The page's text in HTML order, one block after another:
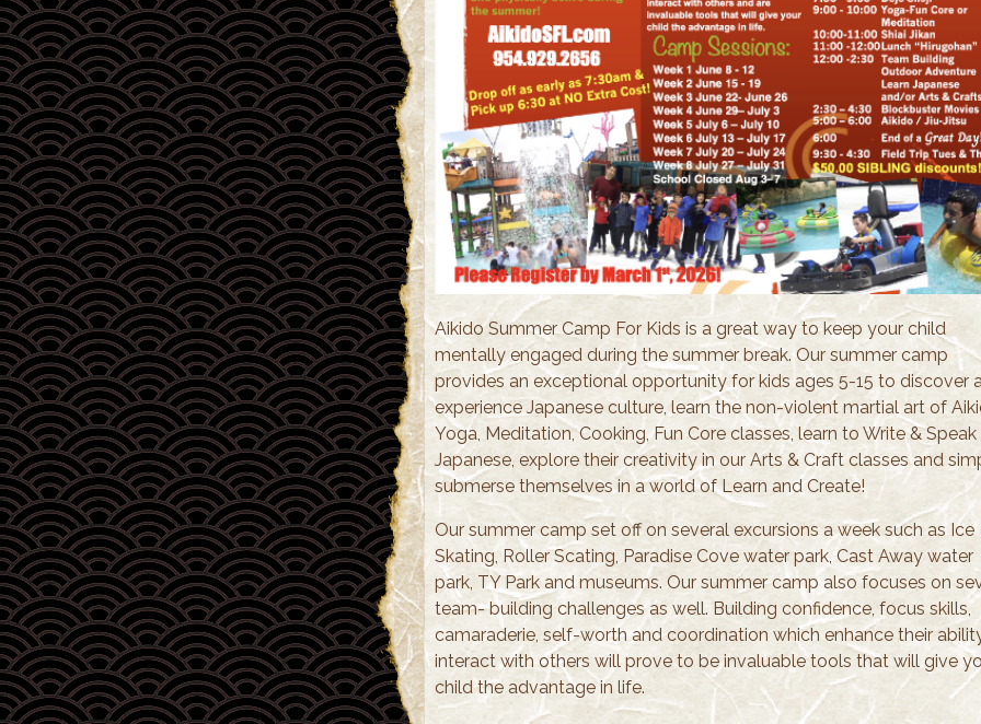
Aikido Summer Camp For Kids is a great way to keep your child
mentally engaged during the summer break. Our summer camp
provides an exceptional opportunity for kids ages 5-15 to discover
experience Japanese culture, learn the non-violent martial art of
Yoga, Meditation, Cooking, Fun Core classes, learn to Write & Speak
Japanese, explore their creativity in our Arts & Craft classes and
submerse themselves in a world of Learn and Create!
Our summer camp set off on several excursions a week such as Ice
Skating, Roller Scating, Paradise Cove water park, Cast Away water
park, TY Park and museums. Our summer camp also focuses on
team- building challenges as well. Building confidence, focus skills,
camaraderie, self-worth and coordination which enhance their
interact with others will prove to be invaluable tools that will give
child the advantage in life.